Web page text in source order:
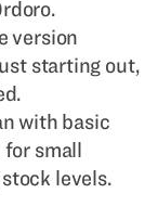
version
starting out,
with basic
for small
levels.